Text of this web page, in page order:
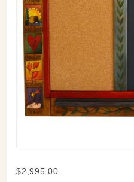
Purchase
$2,995.00